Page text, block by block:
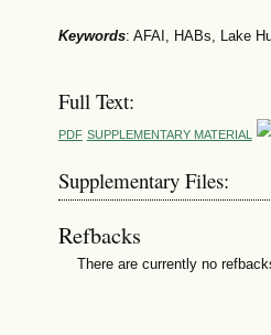
Keywords: AFAI, HABs, Lake
Full Text:
PDF SUPPLEMENTARY MATERIAL
Supplementary Files:
Refbacks
There are currently no